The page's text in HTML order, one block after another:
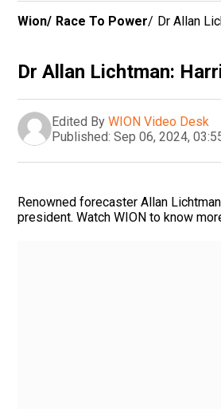
Wion/ Race To Power/ Dr Allan
Dr Allan Lichtman:
Edited By WION Video Desk
Published: Sep 06, 2024,
Renowned forecaster Allan
president. Watch WION to know